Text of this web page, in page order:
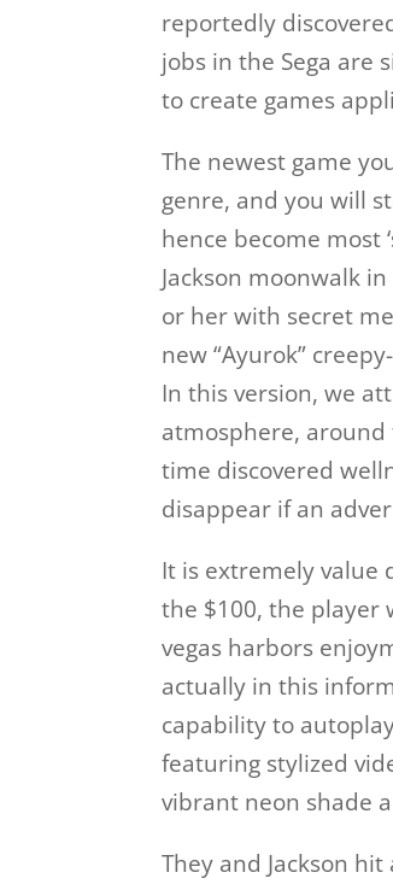
reportedly
jobs in the Sega are
to create games
The newest game
genre, and you will
hence become most
Jackson moonwalk
or her with secret
new “Ayurok”
In this version, we
atmosphere,
time discovered
disappear if an
It is extremely value
the $100, the player
vegas harbors
actually in this
capability to
featuring stylized
vibrant neon shade
They and Jackson